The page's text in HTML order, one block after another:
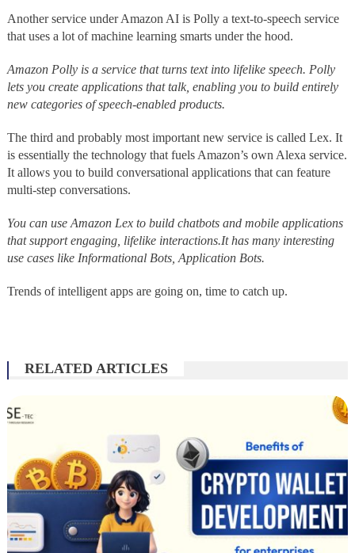
Another service under Amazon AI is Polly a text-to-speech service
that uses a lot of machine learning smarts under the hood.
Amazon Polly is a service that turns text into lifelike speech. Polly
lets you create applications that talk, enabling you to build entirely
new categories of speech-enabled products.
The third and probably most important new service is called Lex. It
is essentially the technology that fuels Amazon’s own Alexa service.
It allows you to build conversational applications that can feature
multi-step conversations.
You can use Amazon Lex to build chatbots and mobile applications
that support engaging, lifelike interactions.It has many interesting
use cases like Informational Bots, Application Bots.
Trends of intelligent apps are going on, time to catch up.
RELATED ARTICLES